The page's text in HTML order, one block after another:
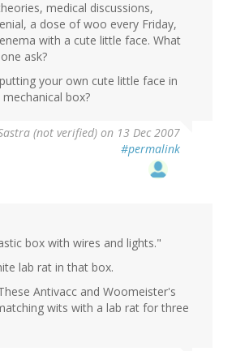
medical discussions,
a dose of woo every Friday,
with a cute little face. What
ask?
your own cute little face in
box?
(not verified) on 13 Dec 2007
#permalink
box with wires and lights."
lab rat in that box.
Antivacc and Woomeister's
wits with a lab rat for three